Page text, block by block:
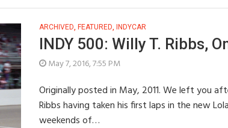
ARCHIVED FEATURED INDYCAR
INDY 500: Willy T. Ribbs,
May 7, 2016, 7:55 PM
Originally posted in May, 2011. We left you
Ribbs having taken his first laps in the new
weekends of…